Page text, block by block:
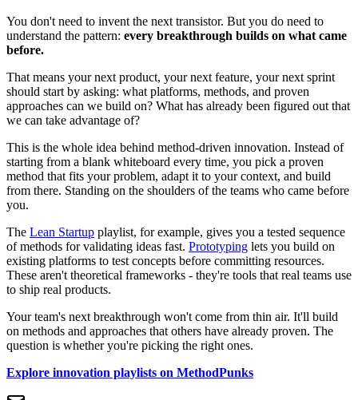
You don't need to invent the next transistor. But you do need to
understand the pattern: every breakthrough builds on what came
before.
That means your next product, your next feature, your next sprint
should start by asking: what platforms, methods, and proven
approaches can we build on? What has already been figured out that
we can take advantage of?
This is the whole idea behind method-driven innovation. Instead of
starting from a blank whiteboard every time, you pick a proven
method that fits your problem, adapt it to your context, and build
from there. Standing on the shoulders of the teams who came before
you.
The Lean Startup playlist, for example, gives you a tested sequence
of methods for validating ideas fast. Prototyping lets you build on
existing platforms to test concepts before committing resources.
These aren't theoretical frameworks - they're tools that real teams use
to ship real products.
Your team's next breakthrough won't come from thin air. It'll build
on methods and approaches that others have already proven. The
question is whether you're picking the right ones.
Explore innovation playlists on MethodPunks